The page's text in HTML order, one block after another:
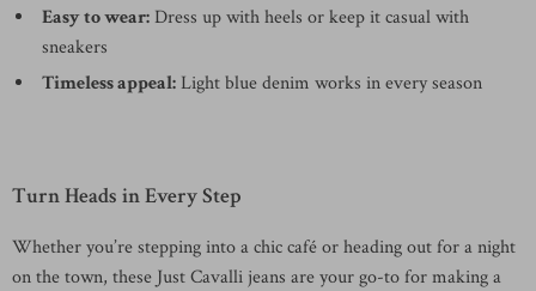
Easy to wear:Dress up with heels or keep it casual with
sneakers
Timeless appeal:Light blue denim works in every season
Turn Heads in Every Step
Whether you’re stepping into a chic café or heading out for a night
on the town, these Just Cavalli jeans are your go-to for making a